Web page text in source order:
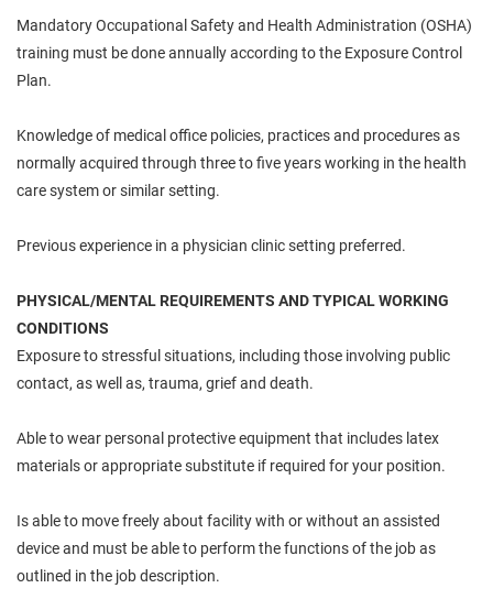
Mandatory Occupational Safety and Health Administration (OSHA)
training must be done annually according to the Exposure Control
Plan.
Knowledge of medical office policies, practices and procedures as
normally acquired through three to five years working in the health
care system or similar setting.
Previous experience in a physician clinic setting preferred.
PHYSICAL/MENTAL REQUIREMENTS AND TYPICAL WORKING
CONDITIONS
Exposure to stressful situations, including those involving public
contact, as well as, trauma, grief and death.
Able to wear personal protective equipment that includes latex
materials or appropriate substitute if required for your position.
Isable to move freely about facilitywith or without an assisted
device and must be able to perform the functions of the job as
outlined in the job description.